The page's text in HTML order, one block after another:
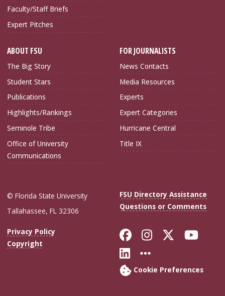
Faculty/Staff Briefs
Expert Pitches
ABOUT FSU
The Big Story
Student Stars
Publications
Highlights/Rankings
Seminole Tribe
Office of University
Communications
FOR JOURNALISTS
News Contacts
Media Resources
Experts
Expert Categories
Hurricane Central
Title IX
© Florida State University
Tallahassee, FL 32306
FSU Directory Assistance
Questions or Comments
Privacy Policy
Copyright
Like Florida
FollowFollow
Connect with
More FSU
Cookie Preferences